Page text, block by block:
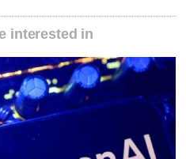
interested in